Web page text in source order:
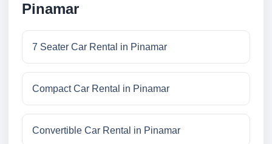
Pinamar
7 Seater Car Rental in Pinamar
Compact Car Rental in Pinamar
Convertible Car Rental in Pinamar